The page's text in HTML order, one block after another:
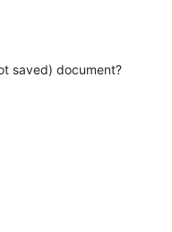
saved) document?